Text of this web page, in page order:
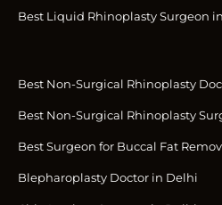
Best Liquid Rhinoplasty Surgeon
Best Non-Surgical Rhinoplasty
Best Non-Surgical Rhinoplasty
Best Surgeon for Buccal Fat
Blepharoplasty Doctor in Delhi